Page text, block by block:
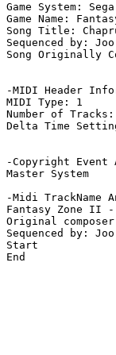
Game System:
Game Name:
Song Title:
Sequenced by:
Song Originally
-MIDI Header
MIDI Type: 1
Number of
Delta Time
-Copyright Event
Master System
-Midi TrackName
Fantasy Zone II -
Original
Sequenced by:
Start
End